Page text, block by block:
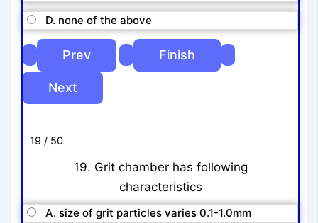
D. none of the above
19 / 50
19. Grit chamber has following
characteristics
A. size of grit particles varies 0.1-1.0mm